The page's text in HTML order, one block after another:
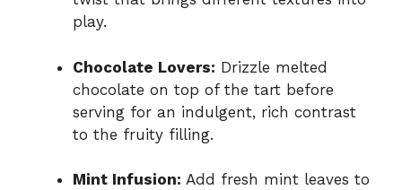
play.
Chocolate Lovers: Drizzle melted
chocolate on top of the tart before
serving for an indulgent, rich contrast
to the fruity filling.
Mint Infusion: Add fresh mint leaves to